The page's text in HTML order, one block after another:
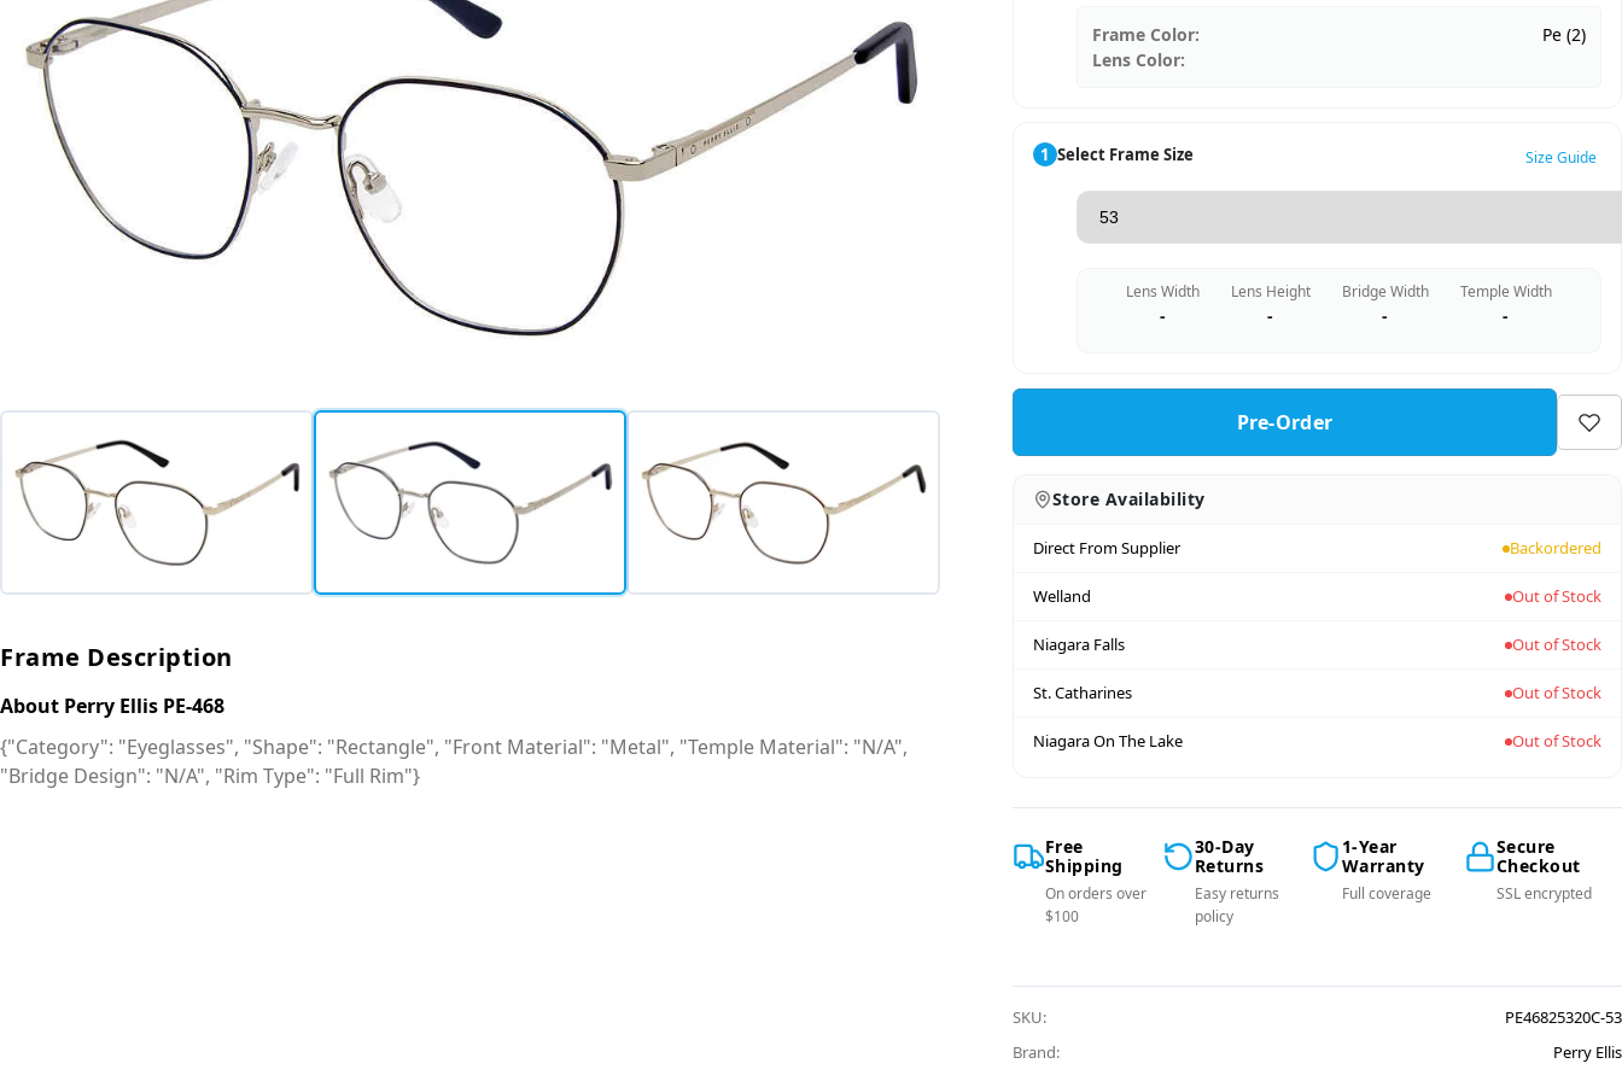
Frame Description
About Perry Ellis PE-468
{"Category": "Eyeglasses", "Shape": "Rectangle", "Front Material": "Metal", "Temple Material": "N/A",
"Bridge Design": "N/A", "Rim Type": "Full Rim"}
Frame Color:
Pe (2)
Lens Color:
1 Select Frame Size Size Guide
Lens Width
-
Lens Height
-
Bridge Width
-
Temple Width
-
Pre-Order
Store Availability
Direct From Supplier Backordered
Welland Out of Stock
Niagara Falls Out of Stock
St. Catharines Out of Stock
Niagara On The Lake Out of Stock
Free
Shipping
On orders over
$100
30-Day
Returns
Easy returns
policy
1-Year
Warranty
Full coverage
Secure
Checkout
SSL encrypted
SKU:
PE46825320C-53
Brand:
Perry Ellis